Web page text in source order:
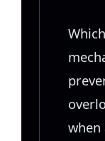
when